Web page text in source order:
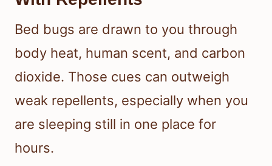
Bed bugs are drawn to you through
body heat, human scent, and carbon
dioxide. Those cues can outweigh
weak repellents, especially when you
are sleeping still in one place for
hours.